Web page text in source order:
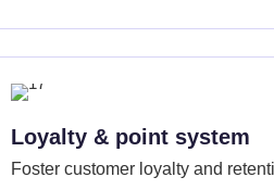
Loyalty & point system
Foster customer loyalty and